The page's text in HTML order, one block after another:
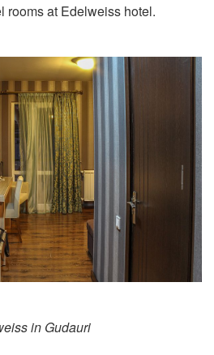
rooms at Edelweiss hotel.
in Gudauri